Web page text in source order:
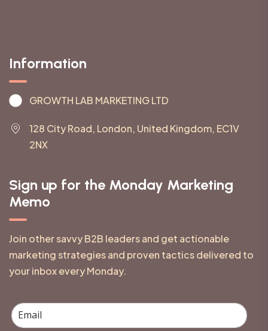
Information
GROWTH LAB MARKETING LTD
128 City Road, London, United Kingdom, EC1V
2NX
Sign up for the Monday Marketing
Memo
Join other savvy B2B leaders and get actionable
marketing strategies and proven tactics delivered to
your inbox every Monday.